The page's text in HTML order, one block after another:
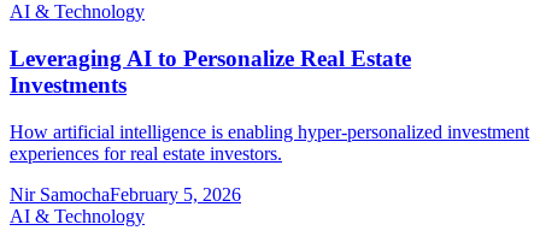
AI & Technology
Leveraging AI to Personalize Real Estate
Investments
How artificial intelligence is enabling hyper-personalized investment
experiences for real estate investors.
Nir SamochaFebruary 5, 2026
AI & Technology